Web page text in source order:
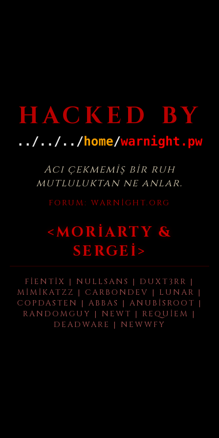
HACKED BY
Acı çekmemiş bir ruh
mutluluktan ne anlar.
FORUM: WARNIGHT.ORG
<MORIARTY &
SERGEI>
FIENTIX | NULLSANS | DUXT3RR |
MIMIKATZZ | CARBONDEV | LUNAR |
COPDASTEN | ABBAS | ANUBISROOT |
RANDOMGUY | NEWT | REQUIEM |
DEADWARE | NEWWFY